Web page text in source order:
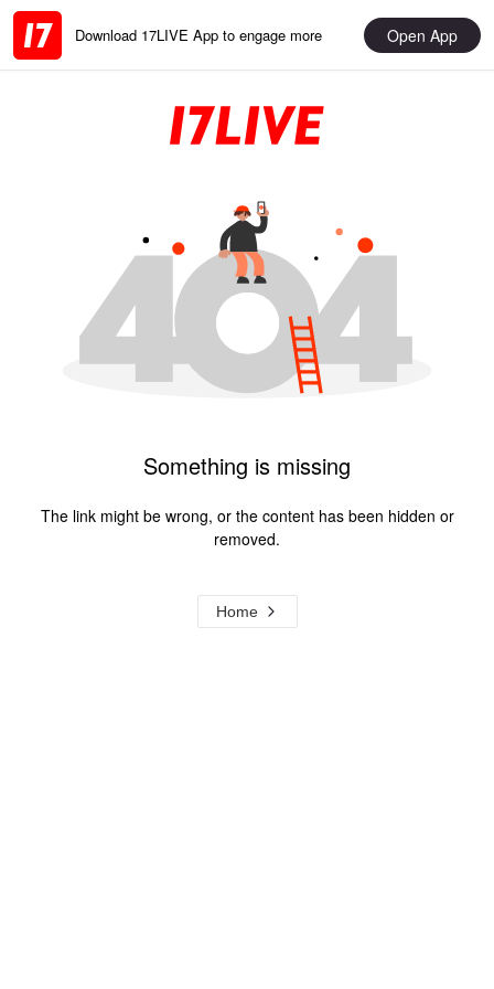
Download 17LIVE App to engage more Open App
Something is missing
The link might be wrong, or the content has been hidden or
removed.
Home